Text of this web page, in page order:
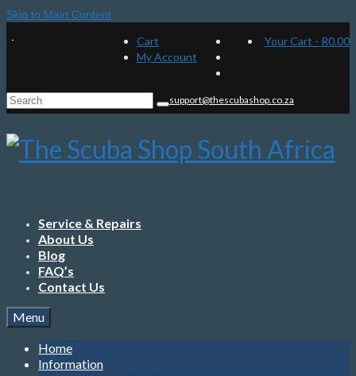
Skip to Main Content
Cart
My Account
Your Cart - R0.00
Search
for:
support@thescubashop.co.za
Service & Repairs
About Us
Blog
FAQ’s
Contact Us
Menu
Home
Information